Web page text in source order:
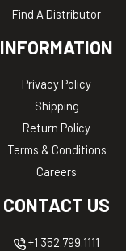
Find A Distributor
INFORMATION
Privacy Policy
Shipping
Return Policy
Terms & Conditions
Careers
CONTACT US
+1 352.799.1111